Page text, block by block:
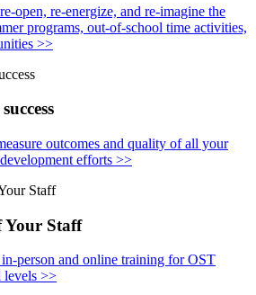
open, re-energize, and re-imagine the
programs, out-of-school time activities,
>>
outcomes and quality of all your
efforts >>
Your Staff
person and online training for OST
levels >>